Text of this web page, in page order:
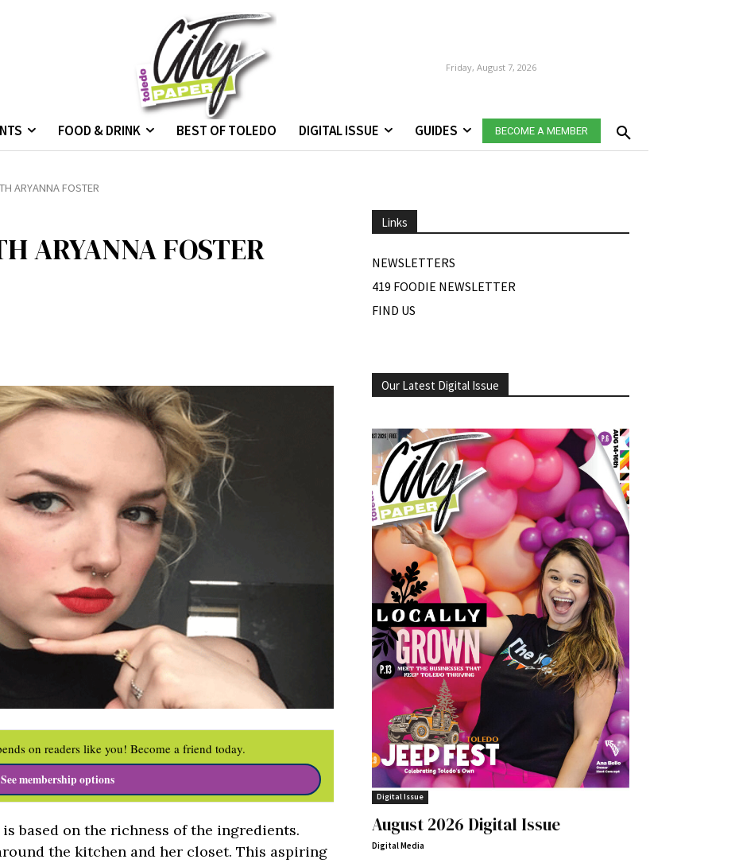
Friday, August 7, 2026
FOOD & DRINK BEST OF TOLEDO DIGITAL ISSUE GUIDES BECOME A MEMBER
ARYANNA FOSTER
ARYANNA FOSTER
on readers like you! Become a friend today.
See membership options
based on the richness of the ingredients.
the kitchen and her closet. This aspiring
Links
NEWSLETTERS
419 FOODIE NEWSLETTER
FIND US
Our Latest Digital Issue
Digital Issue
August 2026 Digital Issue
Digital Media